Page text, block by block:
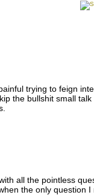
trying to feign
the bullshit small
all the pointless
the only question